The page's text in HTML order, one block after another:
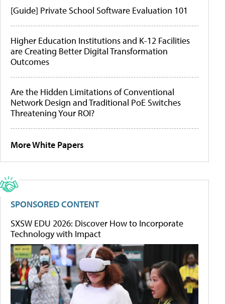
[Guide] Private School Software Evaluation 101
Higher Education Institutions and K-12 Facilities
are Creating Better Digital Transformation
Outcomes
Are the Hidden Limitations of Conventional
Network Design and Traditional PoE Switches
Threatening Your ROI?
More White Papers
SPONSORED CONTENT
SXSW EDU 2026: Discover How to Incorporate
Technology with Impact